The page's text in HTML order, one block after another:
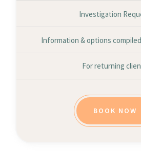
Investigation
Information & options
For returning
BOOK NOW